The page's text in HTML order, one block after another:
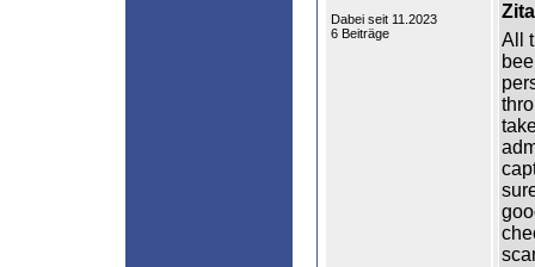
Dabei seit 11.2023
6 Beiträge
All